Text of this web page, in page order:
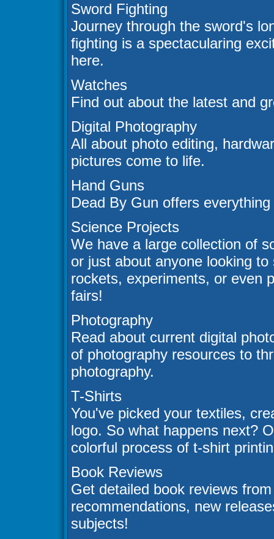
Sword Fighting
Journey through the sword's
fighting is a spectacularing
here.
Watches
Find out about the latest and
Digital Photography
All about photo editing,
pictures come to life.
Hand Guns
Dead By Gun offers
Science Projects
We have a large collection of
or just about anyone looking
rockets, experiments, or even
fairs!
Photography
Read about current digital
of photography resources to
photography.
T-Shirts
You've picked your textiles,
logo. So what happens next?
colorful process of t-shirt
Book Reviews
Get detailed book reviews
recommendations, new
subjects!